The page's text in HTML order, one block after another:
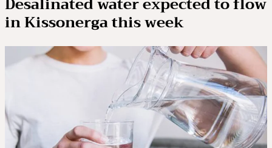
in Kissonerga this week